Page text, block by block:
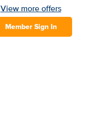
View more offers
Member Sign In